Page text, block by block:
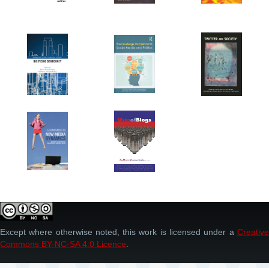
Except where otherwise noted, this work is licensed under a Creative
Commons BY-NC-SA 4.0 Licence.